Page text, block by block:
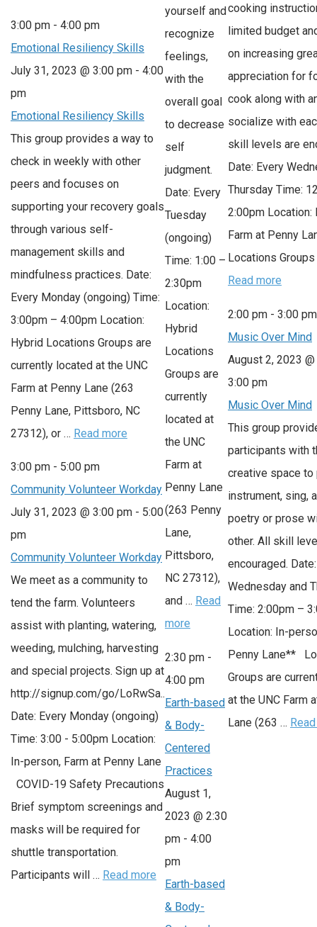
3:00 pm - 4:00 pm
Emotional Resiliency Skills
July 31, 2023 @ 3:00 pm - 4:00
pm
Emotional Resiliency Skills
This group provides a way to
check in weekly with other
peers and focuses on
supporting your recovery goals
through various self-
management skills and
mindfulness practices. Date:
Every Monday (ongoing) Time:
3:00pm – 4:00pm Location:
Hybrid Locations Groups are
currently located at the UNC
Farm at Penny Lane (263
Penny Lane, Pittsboro, NC
27312), or … Read more
3:00 pm - 5:00 pm
Community Volunteer Workday
July 31, 2023 @ 3:00 pm - 5:00
pm
Community Volunteer Workday
We meet as a community to
tend the farm. Volunteers
assist with planting, watering,
weeding, mulching, harvesting
and special projects. Sign up at
http://signup.com/go/LoRwSa..
Date: Every Monday (ongoing)
Time: 3:00 - 5:00pm Location:
In-person, Farm at Penny Lane
COVID-19 Safety Precautions
Brief symptom screenings and
masks will be required for
shuttle transportation.
Participants will … Read more
yourself and
recognize
feelings,
with the
overall goal
to decrease
self
judgment.
Date: Every
Tuesday
(ongoing)
Time: 1:00 –
2:30pm
Location:
Hybrid
Locations
Groups are
currently
located at
the UNC
Farm at
Penny Lane
(263 Penny
Lane,
Pittsboro,
NC 27312),
and … Read
more
2:30 pm -
4:00 pm
Earth-based
& Body-
Centered
Practices
August 1,
2023 @ 2:30
pm - 4:00
pm
Earth-based
& Body-
cooking
limited budget
on increasing
appreciation for
cook along with
socialize with
skill levels are
Date: Every
Thursday Time:
2:00pm Location:
Farm at Penny
Locations
Read more
2:00 pm - 3:00
Music Over Mind
August 2, 2023
3:00 pm
Music Over Mind
This group
participants with
creative space to
instrument, sing,
poetry or prose
other. All skill
encouraged.
Wednesday and
Time: 2:00pm –
Location: In-
Penny Lane**
Groups are
at the UNC Farm
Lane (263 …